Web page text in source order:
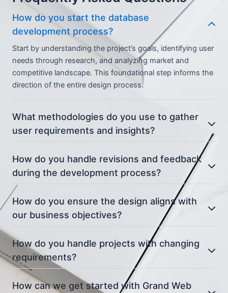
How do you start the database
development process?
Start by understanding the project’s goals, identifying user
needs through research, and analyzing market and
competitive landscape. This foundational step informs the
direction of the entire design process.
What methodologies do you use to gather
user requirements and insights?
How do you handle revisions and feedback
during the development process?
How do you ensure the design aligns with
our business objectives?
How do you handle projects with changing
requirements?
How can we get started with Grand Web